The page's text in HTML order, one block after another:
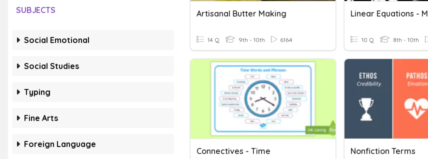
SUBJECTS
Social Emotional
Social Studies
Typing
Fine Arts
Foreign Language
Artisanal Butter Making
14 Q 9th - 10th 6164 10 Q 8th - 10th
Connectives - Time Nonfiction Terms